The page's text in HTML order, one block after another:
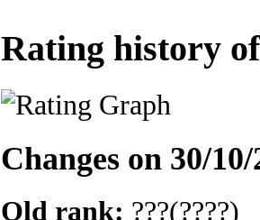
Rating history
Changes on 30/
Old rank: ???(????)